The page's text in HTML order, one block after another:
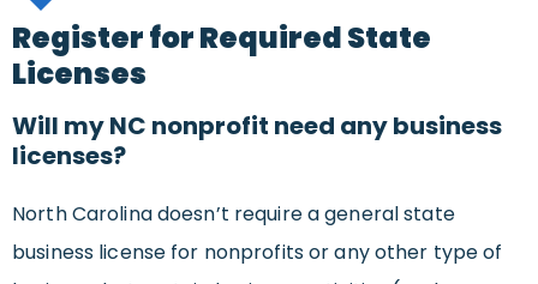
Register for Required State
Licenses
Will my NC nonprofit need any business
licenses?
North Carolina doesn’t require a general state
business license for nonprofits or any other type of